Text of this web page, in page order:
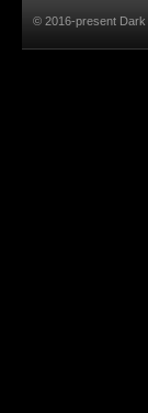
© 2016-present Dark